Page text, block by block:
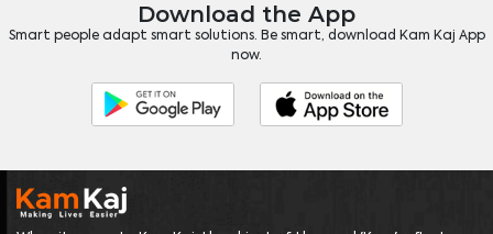
Download the App
Smart people adapt smart solutions. Be smart, download Kam Kaj App
now.